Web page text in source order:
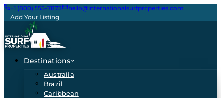
+1 (800) 555-7873
hello@internationalsurfproperties.com
Add Your Listing
Destinations
Australia
Brazil
Caribbean